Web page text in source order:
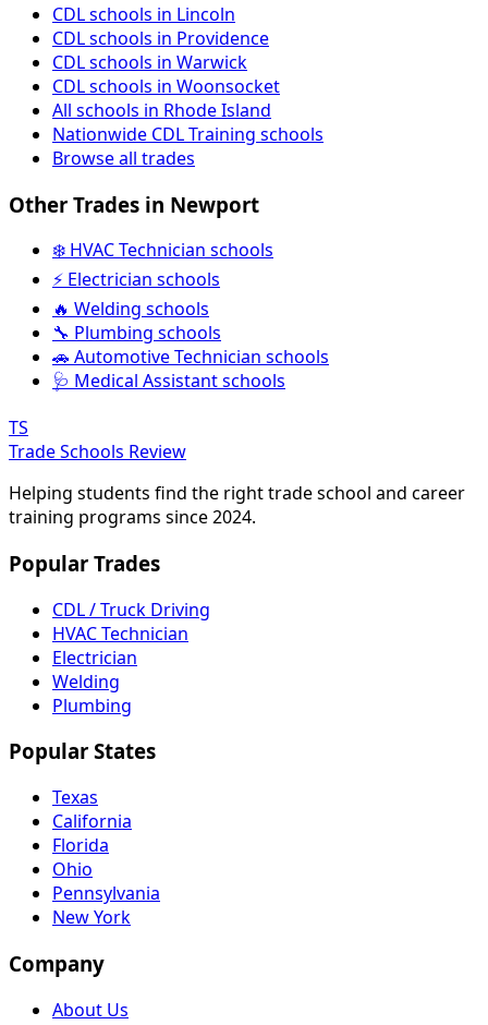
CDL schools in Lincoln
CDL schools in Providence
CDL schools in Warwick
CDL schools in Woonsocket
All schools in Rhode Island
Nationwide CDL Training schools
Browse all trades
Other Trades in Newport
❄️ HVAC Technician schools
⚡ Electrician schools
🔥 Welding schools
🔧 Plumbing schools
🚗 Automotive Technician schools
🩺 Medical Assistant schools
TS
Trade Schools Review
Helping students find the right trade school and career
training programs since 2024.
Popular Trades
CDL / Truck Driving
HVAC Technician
Electrician
Welding
Plumbing
Popular States
Texas
California
Florida
Ohio
Pennsylvania
New York
Company
About Us